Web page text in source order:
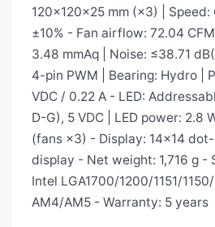
120×120×25 mm (×3) |
±10% - Fan airflow: 72.04
3.48 mmAq | Noise: ≤38.71
4-pin PWM | Bearing: Hydro |
VDC / 0.22 A - LED:
D-G), 5 VDC | LED power: 2.8
(fans ×3) - Display: 14×14
display - Net weight: 1,716 g -
Intel LGA1700/1200/1151/
AM4/AM5 - Warranty: 5 years